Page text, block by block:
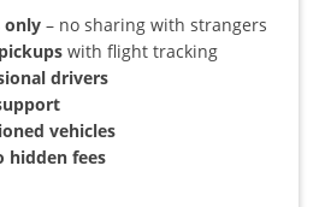
only– no sharing with strangers
with flight tracking
drivers
vehicles
hidden fees